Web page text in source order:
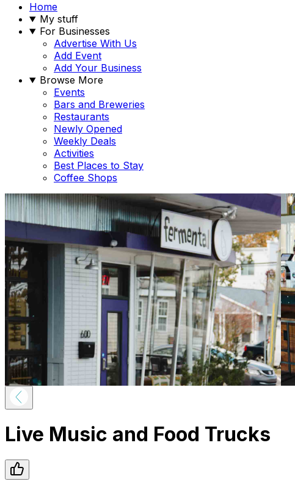
Home
My stuff
For Businesses
Advertise With Us
Add Event
Add Your Business
Browse More
Events
Bars and Breweries
Restaurants
Newly Opened
Weekly Deals
Activities
Best Places to Stay
Coffee Shops
Live Music and Food Trucks